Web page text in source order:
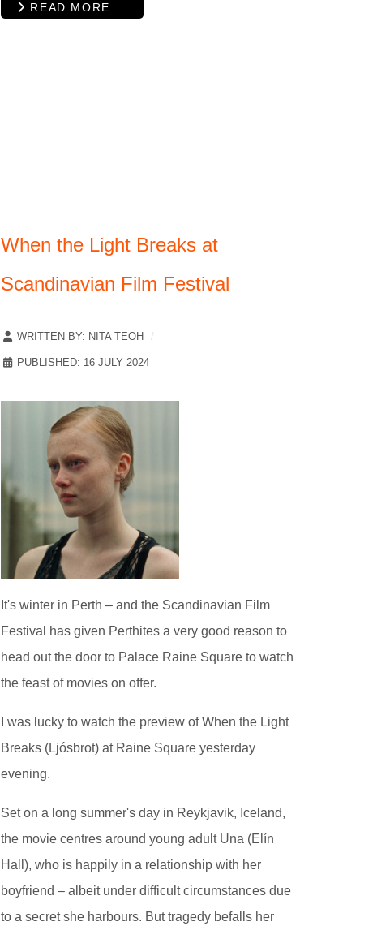
READ MORE …
When the Light Breaks at
Scandinavian Film Festival
WRITTEN BY: NITA TEOH
PUBLISHED: 16 JULY 2024
It's winter in Perth – and the Scandinavian Film
Festival has given Perthites a very good reason to
head out the door to Palace Raine Square to watch
the feast of movies on offer.
I was lucky to watch the preview of When the Light
Breaks (Ljósbrot) at Raine Square yesterday
evening.
Set on a long summer's day in Reykjavik, Iceland,
the movie centres around young adult Una (Elín
Hall), who is happily in a relationship with her
boyfriend – albeit under difficult circumstances due
to a secret she harbours. But tragedy befalls her